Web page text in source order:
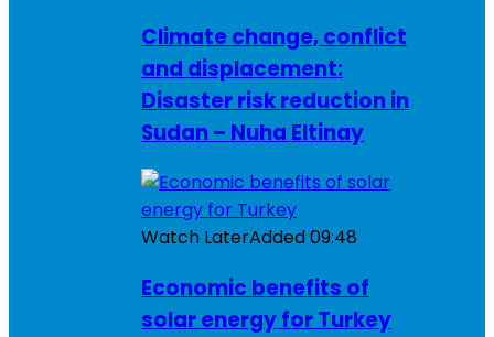
Climate change, conflict
and displacement:
Disaster risk reduction in
Sudan – Nuha Eltinay
Watch LaterAdded09:48
Economic benefits of
solar energy for Turkey